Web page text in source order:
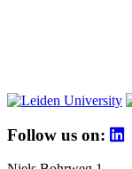
Follow us on: